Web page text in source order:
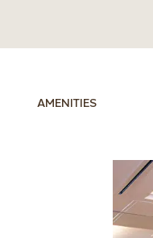
AMENITIES